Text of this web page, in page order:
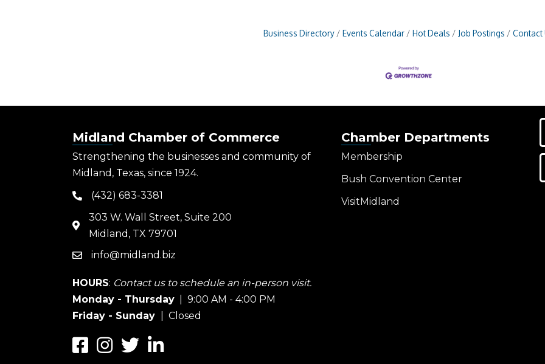
Business Directory Events Calendar Hot Deals Job Postings Contact
Midland Chamber of Commerce
Strengthening the businesses and community of
Midland, Texas, since 1924.
phone(432) 683-3381
map
303 W. Wall Street, Suite 200
Midland, TX 79701
emailinfo@midland.biz
HOURS: Contact us to schedule an in-person visit.
Monday - Thursday | 9:00 AM - 4:00 PM
Friday - Sunday
| Closed
FacebookInstagramTwitterLinkedIn
Chamber Departments
Membership
Bush Convention Center
VisitMidland